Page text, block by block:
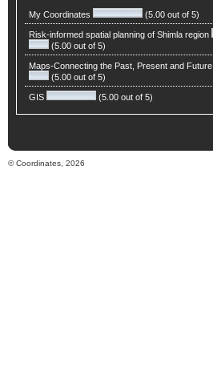
My Coordinates (5.00 out of 5)
Risk-informed spatial planning of Shimla region
(5.00 out of 5)
Maps-Connecting the Past, Present and Future
(5.00 out of 5)
GIS (5.00 out of 5)
© Coordinates, 2026